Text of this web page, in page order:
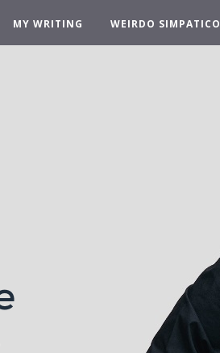
MY WRITING WEIRDO SIMPATICO